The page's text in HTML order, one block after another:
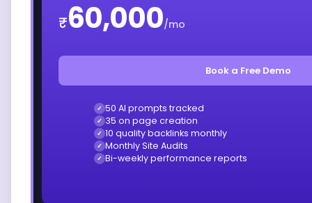
₹60,000/mo
Book a Free Demo
✓ 50 AI prompts tracked
✓ 35 on page creation
✓ 10 quality backlinks monthly
✓ Monthly Site Audits
✓ Bi-weekly performance reports